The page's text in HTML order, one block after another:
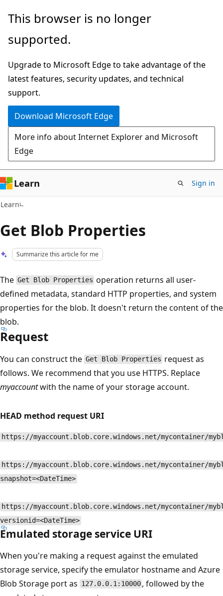
Skip
main
Skip
Ask
chat
experience
This browser is no longer
supported.
Upgrade to Microsoft Edge to take advantage of the
latest features, security updates, and technical
support.
Download Microsoft Edge
More info about Internet Explorer and Microsoft
Edge
Learn Sign in
Learn
Get Blob Properties
Summarize this article for me
The Get Blob Properties operation returns all user-
defined metadata, standard HTTP properties, and system
properties for the blob. It doesn't return the content of the
blob.
Request
You can construct the Get Blob Properties request as
follows. We recommend that you use HTTPS. Replace
myaccountwith the name of your storage account.
HEAD method request URI
https://myaccount.blob.core.windows.net/mycontainer/
https://myaccount.blob.core.windows.net/mycontainer/
snapshot=<DateTime>
https://myaccount.blob.core.windows.net/mycontainer/
versionid=<DateTime>
Emulated storage service URI
When you're making a request against the emulated
storage service, specify the emulator hostname and Azure
Blob Storage port as 127.0.0.1:10000 , followed by the